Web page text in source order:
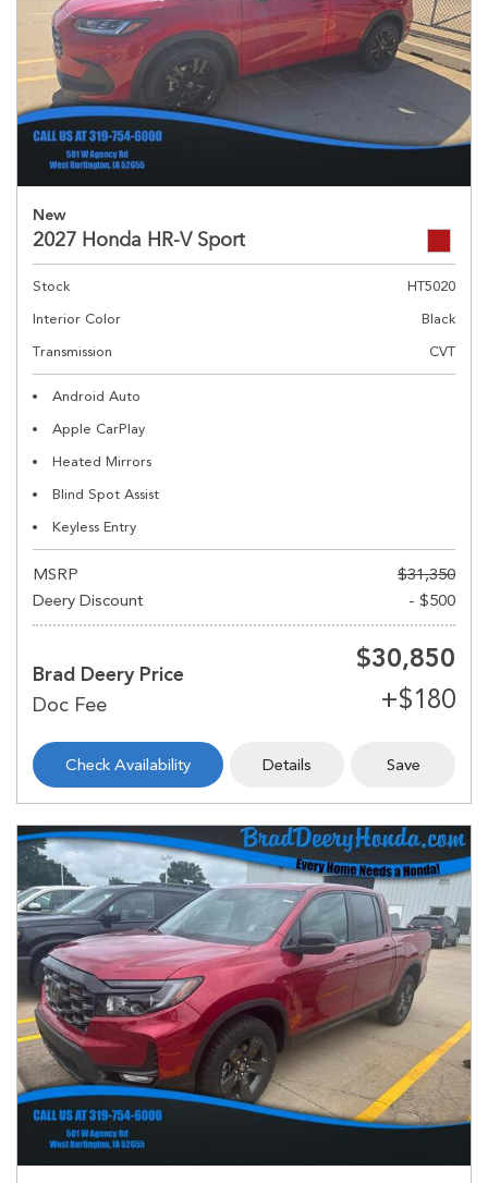
New
2027 Honda HR-V Sport
Stock
HT5020
Interior Color
Black
Transmission
CVT
Android Auto
Apple CarPlay
Heated Mirrors
Blind Spot Assist
Keyless Entry
MSRP
$31,350
Deery Discount
- $500
Brad Deery Price
$30,850
Check Availability Details Save